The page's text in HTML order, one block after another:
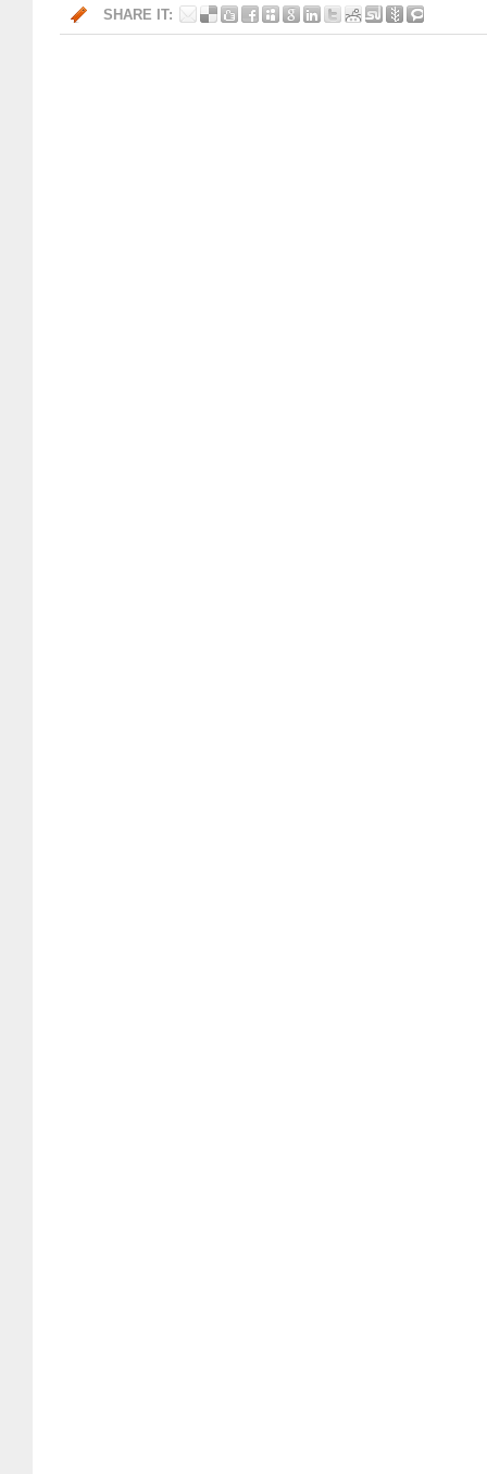
SHARE IT: